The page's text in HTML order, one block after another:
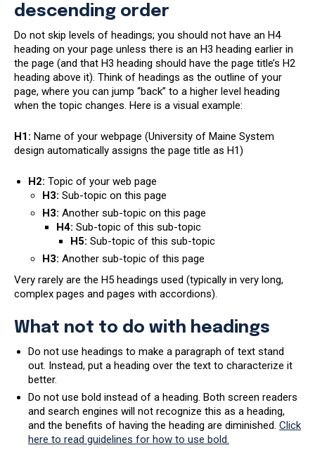
descending order
Do not skip levels of headings; you should not have an H4
heading on your page unless there is an H3 heading earlier in
the page (and that H3 heading should have the page title’s H2
heading above it). Think of headings as the outline of your
page, where you can jump “back” to a higher level heading
when the topic changes. Here is a visual example:
H1: Name of your webpage (University of Maine System
design automatically assigns the page title as H1)
H2: Topic of your web page
H3: Sub-topic on this page
H3: Another sub-topic on this page
H4: Sub-topic of this sub-topic
H5: Sub-topic of this sub-topic
H3: Another sub-topic of this page
Very rarely are the H5 headings used (typically in very long,
complex pages and pages with accordions).
What not to do with headings
Do not use headings to make a paragraph of text stand
out. Instead, put a heading over the text to characterize it
better.
Do not use bold instead of a heading. Both screen readers
and search engines will not recognize this as a heading,
and the benefits of having the heading are diminished. Click
here to read guidelines for how to use bold.